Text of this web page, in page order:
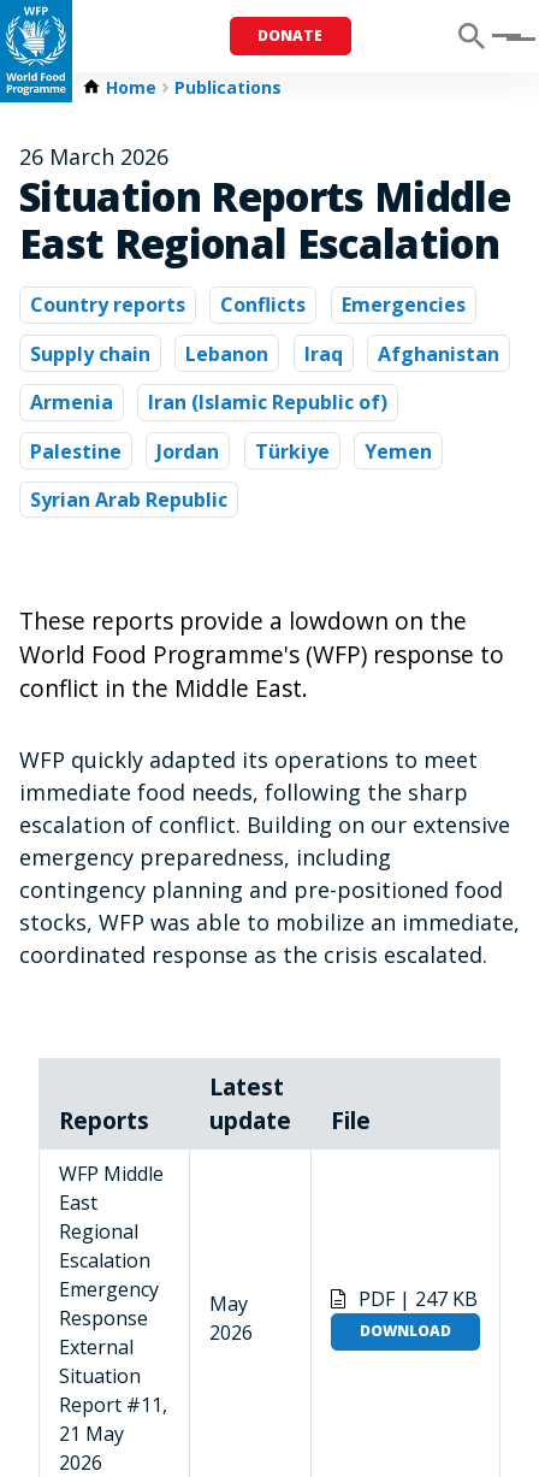
DONATE Menu
Home Publications
26 March 2026
Situation Reports Middle
East Regional Escalation
Country reports Conflicts
Emergencies
Supply chain
Lebanon Iraq
Afghanistan
Armenia
Iran (Islamic Republic of)
Palestine
Jordan Türkiye
Yemen
Syrian Arab Republic
These reports provide a lowdown on the
World Food Programme's (WFP) response to
conflict in the Middle East.
WFP quickly adapted its operations to meet
immediate food needs, following the sharp
escalation of conflict. Building on our extensive
emergency preparedness, including
contingency planning and pre-positioned food
stocks, WFP was able to mobilize an immediate,
coordinated response as the crisis escalated.
Reports
Latest
update
File
WFP Middle
East
Regional
Escalation
Emergency
Response
External
Situation
Report #11,
21 May
2026
May
2026
PDF | 247 KB
DOWNLOAD